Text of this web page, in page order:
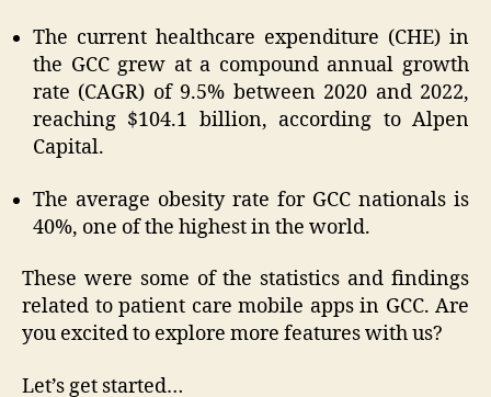
The current healthcare expenditure (CHE) in
the GCC grew at a compound annual growth
rate (CAGR) of 9.5% between 2020 and 2022,
reaching $104.1 billion, according to Alpen
Capital.
The average obesity rate for GCC nationals is
40%, one of the highest in the world.
These were some of the statistics and findings
related to patient care mobile apps in GCC. Are
you excited to explore more features with us?
Let’s get started…